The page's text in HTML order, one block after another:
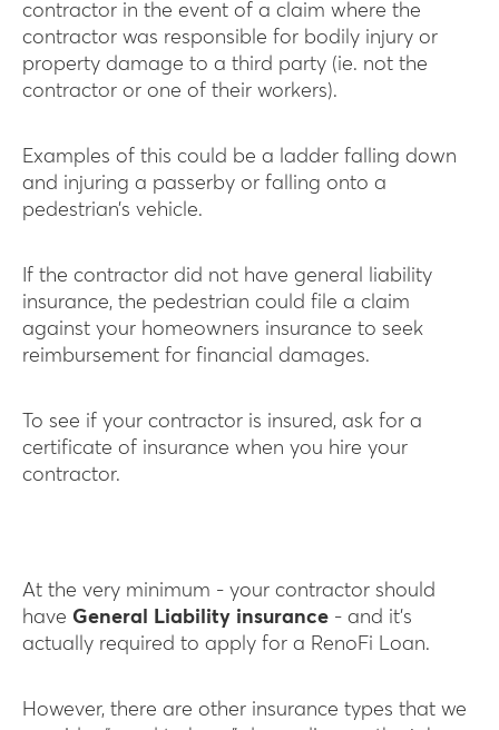
contractor in the event of a claim where the
contractor was responsible for bodily injury or
property damage to a third party (ie. not the
contractor or one of their workers).
Examples of this could be a ladder falling down
and injuring a passerby or falling onto a
pedestrian’s vehicle.
If the contractor did not have general liability
insurance, the pedestrian could file a claim
against your homeowners insurance to seek
reimbursement for financial damages.
To see if your contractor is insured, ask for a
certificate of insurance when you hire your
contractor.
At the very minimum - your contractor should
have General Liability insurance - and it’s
actually required to apply for a RenoFi Loan.
However, there are other insurance types that we